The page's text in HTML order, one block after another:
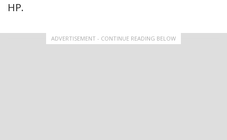
HP.
ADVERTISEMENT - CONTINUE READING BELOW